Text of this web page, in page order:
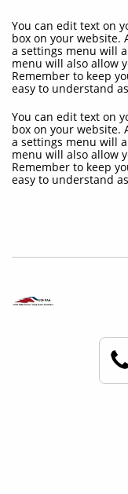
You can edit text on
box on your website.
a settings menu will
menu will also allow
Remember to keep
easy to understand
You can edit text on
box on your website.
a settings menu will
menu will also allow
Remember to keep
easy to understand